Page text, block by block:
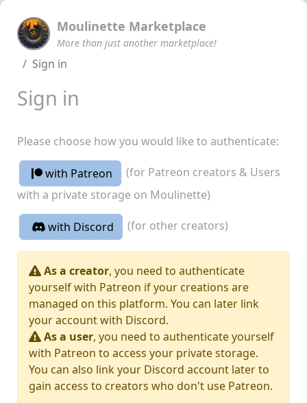
Moulinette Marketplace
More than just another marketplace!
Sign in
Sign in
Please choose how you would like to authenticate:
with Patreon
(for Patreon creators & Users
with a private storage on Moulinette)
with Discord (for other creators)
As a creator, you need to authenticate
yourself with Patreon if your creations are
managed on this platform. You can later link
your account with Discord.
As a user, you need to authenticate yourself
with Patreon to access your private storage.
You can also link your Discord account later to
gain access to creators who don't use Patreon.